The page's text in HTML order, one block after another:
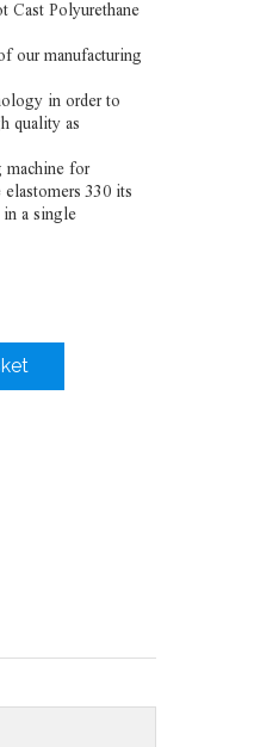
Cast Polyurethane
our manufacturing
in order to
quality as
machine for
330 its
in a single